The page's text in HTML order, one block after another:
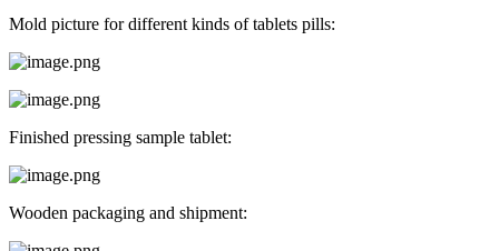
Mold picture for different kinds of tablets pills:
Finished pressing sample tablet:
Wooden packaging and shipment: